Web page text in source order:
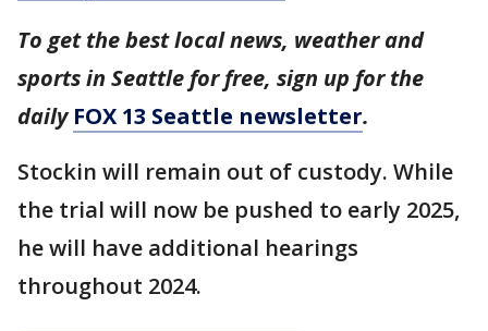
To get the best local news, weather and
sports in Seattle for free, sign up for the
dailyFOX 13 Seattle newsletter.
Stockin will remain out of custody. While
the trial will now be pushed to early 2025,
he will have additional hearings
throughout 2024.